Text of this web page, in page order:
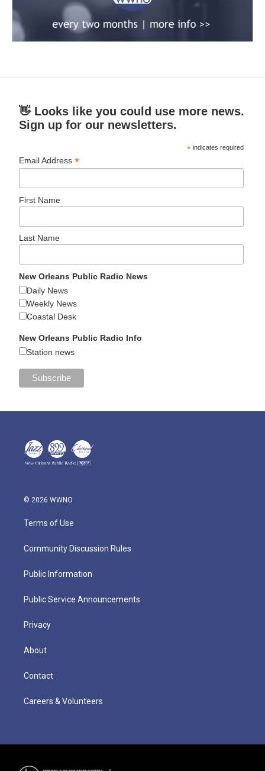
👋 Looks like you could use more news.
Sign up for our newsletters.
* indicates required
Email Address*
First Name
Last Name
New Orleans Public Radio News
Daily News
Weekly News
Coastal Desk
New Orleans Public Radio Info
Station news
© 2026 WWNO
Terms of Use
Community Discussion Rules
Public Information
Public Service Announcements
Privacy
About
Contact
Careers & Volunteers